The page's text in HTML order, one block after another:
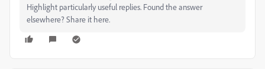
Highlight particularly useful replies. Found the answer
elsewhere? Share it here.